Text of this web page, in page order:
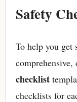
Safety
To help you get
comprehensive,
checklist
checklists for